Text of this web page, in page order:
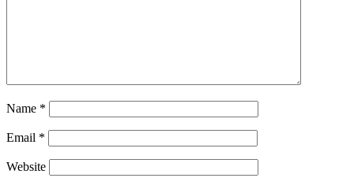
Name *
Email *
Website